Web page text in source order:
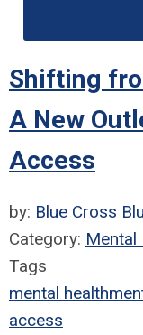
Shifting
A New
Access
by: Blue Cross
Category: Mental
Tags
mental health
access